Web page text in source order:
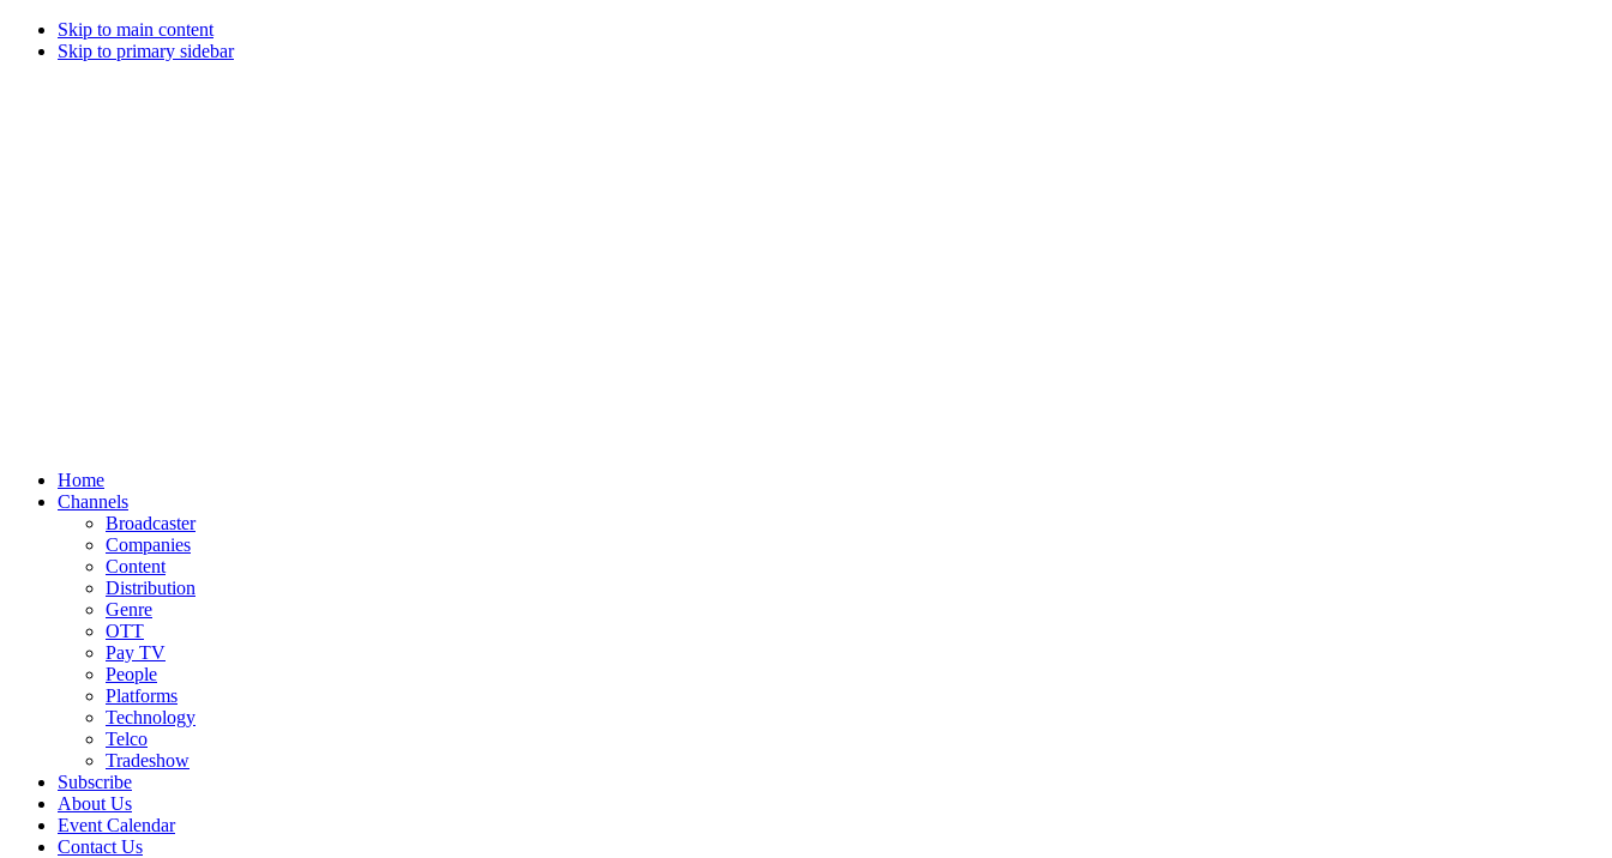
Skip to main content
Skip to primary sidebar
Home
Channels
Broadcaster
Companies
Content
Distribution
Genre
OTT
Pay TV
People
Platforms
Technology
Telco
Tradeshow
Subscribe
About Us
Event Calendar
Contact Us